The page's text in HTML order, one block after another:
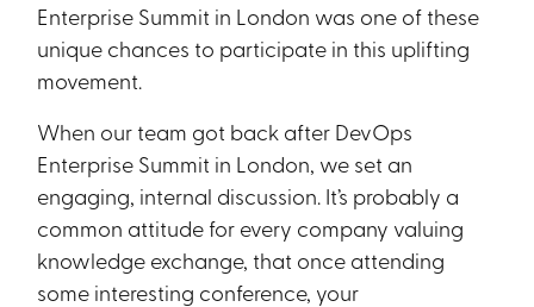
Enterprise Summit in London was one of these
unique chances to participate in this uplifting
movement.
When our team got back after DevOps
Enterprise Summit in London, we set an
engaging, internal discussion. It’s probably a
common attitude for every company valuing
knowledge exchange, that once attending
some interesting conference, your